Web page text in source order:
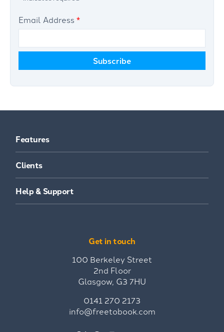
Email Address *
Features
Clients
Help & Support
Get in touch
100 Berkeley Street
2nd Floor
Glasgow, G3 7HU
0141 270 2173
info@freetobook.com